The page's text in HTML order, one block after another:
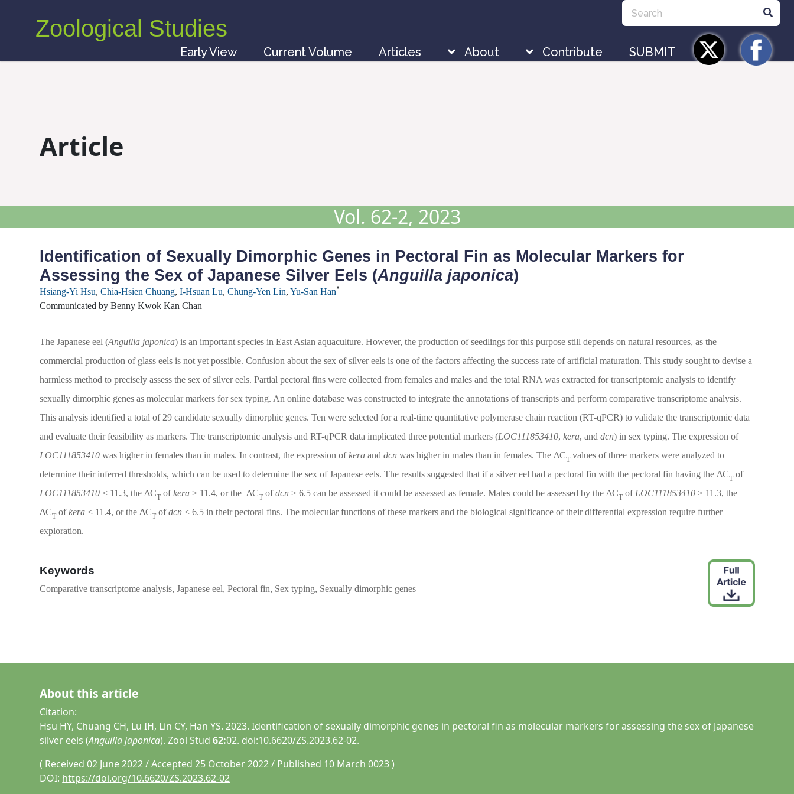
Zoological Studies
Early View Current Volume Articles About Contribute SUBMIT
Article
Vol. 62-2, 2023
Identification of Sexually Dimorphic Genes in Pectoral Fin as Molecular Markers for
Assessing the Sex of Japanese Silver Eels (Anguilla japonica)
Hsiang-Yi Hsu,Chia-Hsien Chuang,I-Hsuan Lu,Chung-Yen Lin,Yu-San Han*
Communicated by Benny Kwok Kan Chan
The Japanese eel (Anguilla japonica) is an important species in East Asian aquaculture. However, the production of seedlings for this purpose still depends on natural resources, as the
commercial production of glass eels is not yet possible. Confusion about the sex of silver eels is one of the factors affecting the success rate of artificial maturation. This study sought to devise a
harmless method to precisely assess the sex of silver eels. Partial pectoral fins were collected from females and males and the total RNA was extracted for transcriptomic analysis to identify
sexually dimorphic genes as molecular markers for sex typing. An online database was constructed to integrate the annotations of transcripts and perform comparative transcriptome analysis.
This analysis identified a total of 29 candidate sexually dimorphic genes. Ten were selected for a real-time quantitative polymerase chain reaction (RT-qPCR) to validate the transcriptomic data
and evaluate their feasibility as markers. The transcriptomic analysis and RT-qPCR data implicated three potential markers (LOC111853410,kera, anddcn) in sex typing. The expression of
LOC111853410 was higher in females than in males. In contrast, the expression ofkera anddcnwas higher in males than in females. The ΔCT values of three markers were analyzed to
determine their inferred thresholds, which can be used to determine the sex of Japanese eels. The results suggested that if a silver eel had a pectoral fin with the pectoral fin having the ΔCT of
LOC111853410 < 11.3, the ΔCT ofkera > 11.4, or the ΔCT ofdcn > 6.5 can be assessed it could be assessed as female. Males could be assessed by the ΔCT of LOC111853410 > 11.3, the
ΔCT ofkera < 11.4, or the ΔCT ofdcn < 6.5 in their pectoral fins. The molecular functions of these markers and the biological significance of their differential expression require further
exploration.
Keywords
Comparative transcriptome analysis, Japanese eel, Pectoral fin, Sex typing, Sexually dimorphic genes
About this article
Citation:
Hsu HY, Chuang CH, Lu IH, Lin CY, Han YS. 2023. Identification of sexually dimorphic genes in pectoral fin as molecular markers for assessing the sex of Japanese
silver eels (Anguilla japonica). Zool Stud62:02. doi:10.6620/ZS.2023.62-02.
( Received 02 June 2022 / Accepted 25 October 2022 / Published 10 March 0023 )
DOI: https://doi.org/10.6620/ZS.2023.62-02